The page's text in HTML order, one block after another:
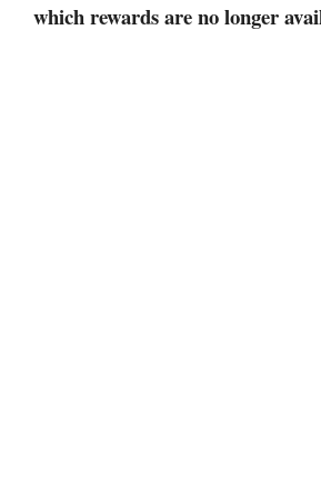
which rewards are no longer